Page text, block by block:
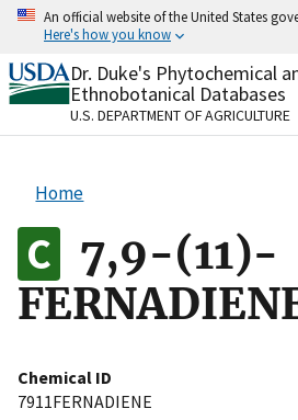
Skip
content
An official website of the United States
Here's how you know
Official websites use .gov
A.govwebsite belongs to an
organization in the United
Alock
to the .gov website. Share
on official, secure websites.
Dr. Duke's Phytochemical
Ethnobotanical Databases
U.S. DEPARTMENT OF AGRICULTURE
Home
7,9-(11)-
Chemical ID
7911FERNADIENE